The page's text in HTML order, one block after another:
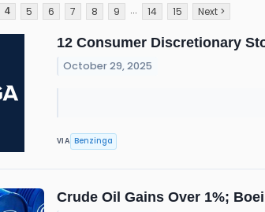
4 5 6 7 8 9 ... 14 15 Next >
12 Consumer Discretionary
October 29, 2025
VIA Benzinga
Crude Oil Gains Over 1%;